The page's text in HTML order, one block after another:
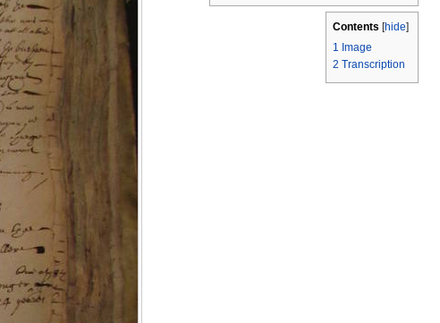
Contents [hide]
1 Image
2 Transcription